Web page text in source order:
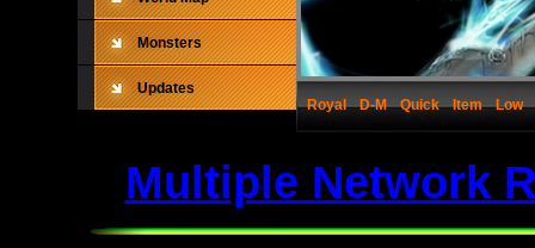
Monsters
Updates
Royal
D-M Quick Item Low
Multiple Network